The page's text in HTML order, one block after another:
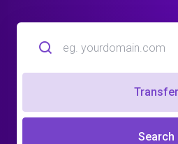
Transfer
Search